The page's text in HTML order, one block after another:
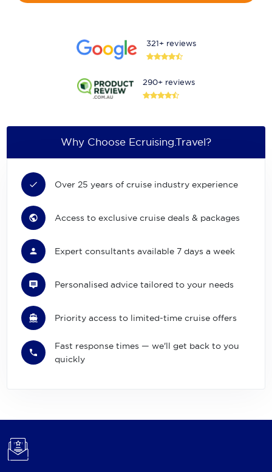
321+ reviews
290+ reviews
Why Choose Ecruising.Travel?
Over 25 years of cruise industry experience
Access to exclusive cruise deals & packages
Expert consultants available 7 days a week
Personalised advice tailored to your needs
Priority access to limited-time cruise offers
Fast response times — we'll get back to you
quickly